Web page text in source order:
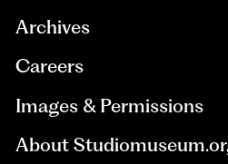
Archives
Careers
Images & Permissions
About